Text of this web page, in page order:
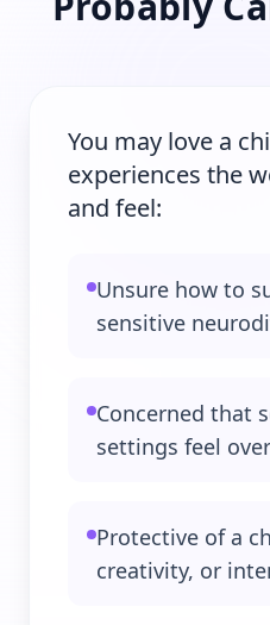
You may love a
experiences the
and feel:
Unsure how to
sensitive
Concerned that
settings feel
Protective of a
creativity, or